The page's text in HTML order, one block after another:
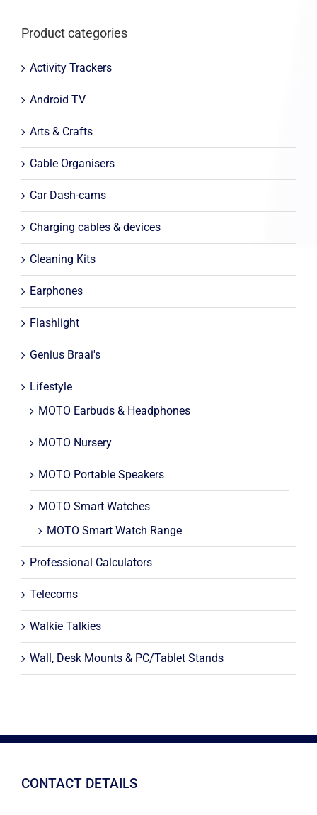
Product categories
Activity Trackers
Android TV
Arts & Crafts
Cable Organisers
Car Dash-cams
Charging cables & devices
Cleaning Kits
Earphones
Flashlight
Genius Braai's
Lifestyle
MOTO Earbuds & Headphones
MOTO Nursery
MOTO Portable Speakers
MOTO Smart Watches
MOTO Smart Watch Range
Professional Calculators
Telecoms
Walkie Talkies
Wall, Desk Mounts & PC/Tablet Stands
CONTACT DETAILS